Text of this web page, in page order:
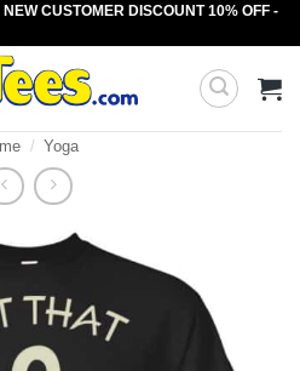
CUSTOMER DISCOUNT 10% OFF -
/ Yoga